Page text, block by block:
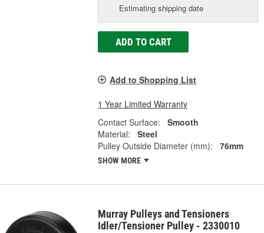
Estimating shipping date
ADD TO CART
Add to Shopping List
1 Year Limited Warranty
Contact Surface:
Smooth
Material:
Steel
Pulley Outside Diameter (mm):
76mm
SHOW MORE
Murray Pulleys and Tensioners
Idler/Tensioner Pulley - 2330010